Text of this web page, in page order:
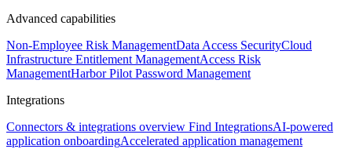
Advanced capabilities
Non-Employee Risk ManagementData Access SecurityCloud
Infrastructure Entitlement ManagementAccess Risk
ManagementHarbor Pilot Password Management
Integrations
Connectors & integrations overview Find IntegrationsAI-powered
application onboardingAccelerated application management